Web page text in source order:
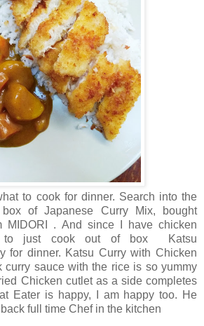
to cook for dinner. Search into the
of Japanese Curry Mix, bought
MIDORI . And since I have chicken
to just cook out of box Katsu
for dinner. Katsu Curry with Chicken
curry sauce with the rice is so yummy
Chicken cutlet as a side completes
Eater is happy, I am happy too. He
full time Chef in the kitchen